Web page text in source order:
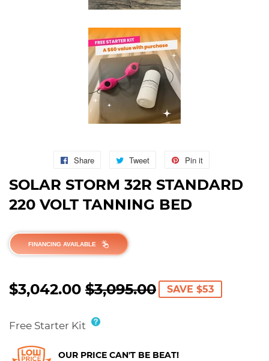
Share
Share
on
Tweet
Tweet
on
Pin it
on
SOLAR STORM 32R STANDARD
220 VOLT TANNING BED
FINANCING AVAILABLE
$3,042.00 $3,095.00 REGULAR
$3,095.00
SALE
$3,042.00
SAVE $53
Free Starter Kit
OUR PRICE CAN'T BE BEAT!